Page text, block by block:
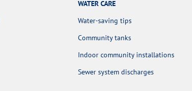
WATER CARE
Water-saving tips
Community tanks
Indoor community installations
Sewer system discharges